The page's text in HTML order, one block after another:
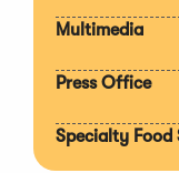
Multimedia
Press Office
Specialty Food